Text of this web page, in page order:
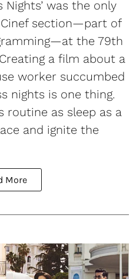
Nights’ was the only
section—part of
the 79th
a film about a
worker succumbed
nights is one thing.
routine as sleep as a
and ignite the
More